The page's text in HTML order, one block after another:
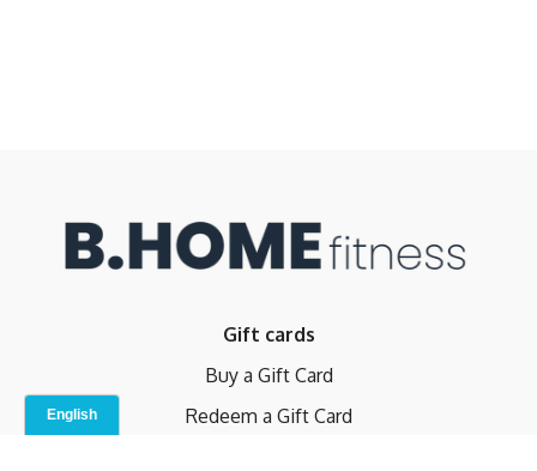
Gift cards
Buy a Gift Card
Redeem a Gift Card